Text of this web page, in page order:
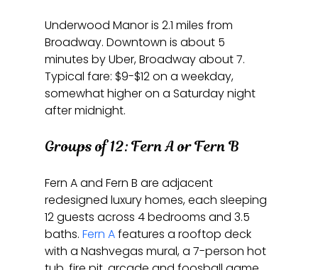
Underwood Manor is 2.1 miles from
Broadway. Downtown is about 5
minutes by Uber, Broadway about 7.
Typical fare: $9-$12 on a weekday,
somewhat higher on a Saturday night
after midnight.
Groups of 12: Fern A or Fern B
Fern A and Fern B are adjacent
redesigned luxury homes, each sleeping
12 guests across 4 bedrooms and 3.5
baths. Fern A features a rooftop deck
with a Nashvegas mural, a 7-person hot